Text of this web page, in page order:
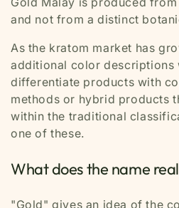
and not from a distinct
As the kratom market has
additional color descriptions
differentiate products with
methods or hybrid products
within the traditional
one of these.
What does the name
"Gold" gives an idea of the